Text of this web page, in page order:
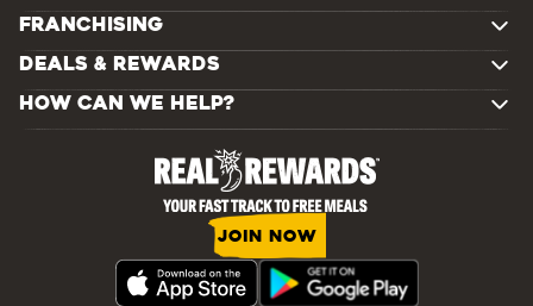
FRANCHISING
DEALS & REWARDS
HOW CAN WE HELP?
JOIN NOW